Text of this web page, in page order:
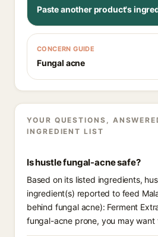
Paste another product's
CONCERN GUIDE
Fungal acne
YOUR QUESTIONS,
INGREDIENT LIST
Is hustle fungal-acne safe?
Based on its listed ingredients,
ingredient(s) reported to feed
behind fungal acne): Ferment
fungal-acne prone, you may want